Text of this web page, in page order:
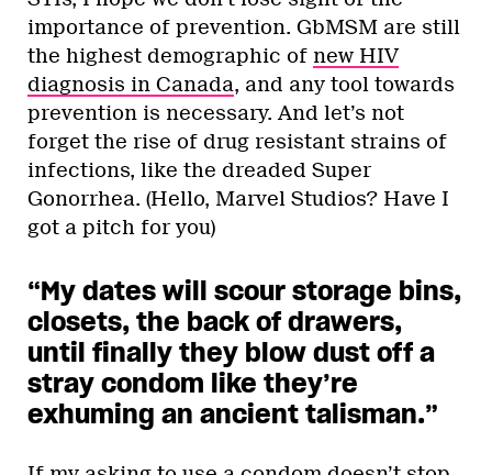
importance of prevention. GbMSM are still
the highest demographic of new HIV
diagnosis in Canada, and any tool towards
prevention is necessary. And let’s not
forget the rise of drug resistant strains of
infections, like the dreaded Super
Gonorrhea. (Hello, Marvel Studios? Have I
got a pitch for you)
“My dates will scour storage bins,
closets, the back of drawers,
until finally they blow dust off a
stray condom like they’re
exhuming an ancient talisman.”